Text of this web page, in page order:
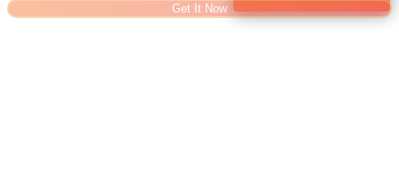
Get It Now